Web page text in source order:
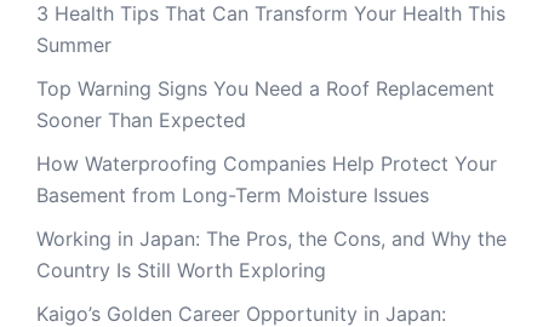
3 Health Tips That Can Transform Your Health This
Summer
Top Warning Signs You Need a Roof Replacement
Sooner Than Expected
How Waterproofing Companies Help Protect Your
Basement from Long-Term Moisture Issues
Working in Japan: The Pros, the Cons, and Why the
Country Is Still Worth Exploring
Kaigo’s Golden Career Opportunity in Japan: